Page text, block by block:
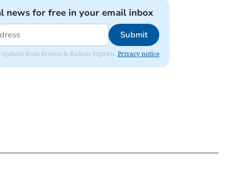
news for free in your email inbox
Submit
from Brecon & Radnor Express. Privacy notice